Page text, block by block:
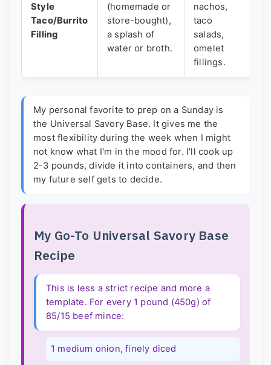
Style
Taco/Burrito
Filling
(homemade or
store-bought),
a splash of
water or broth.
nachos,
taco
salads,
omelet
fillings.
My personal favorite to prep on a Sunday is
the Universal Savory Base. It gives me the
most flexibility during the week when I might
not know what I'm in the mood for. I'll cook up
2-3 pounds, divide it into containers, and then
my future self gets to decide.
My Go-To Universal Savory Base
Recipe
This is less a strict recipe and more a
template. For every 1 pound (450g) of
85/15 beef mince:
1 medium onion, finely diced